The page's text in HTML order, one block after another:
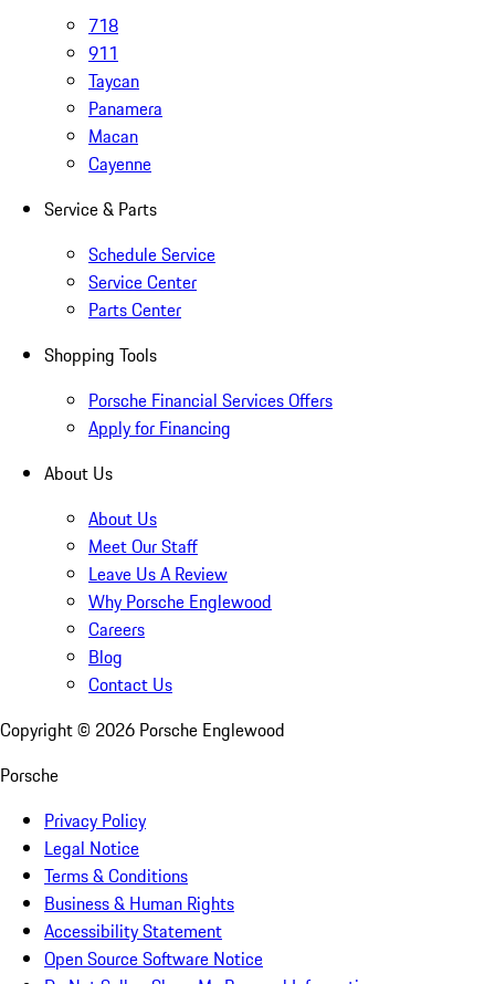
718
911
Taycan
Panamera
Macan
Cayenne
Service & Parts
Schedule Service
Service Center
Parts Center
Shopping Tools
Porsche Financial Services Offers
Apply for Financing
About Us
About Us
Meet Our Staff
Leave Us A Review
Why Porsche Englewood
Careers
Blog
Contact Us
Copyright © 2026 Porsche Englewood
Porsche
Privacy Policy
Legal Notice
Terms & Conditions
Business & Human Rights
Accessibility Statement
Open Source Software Notice